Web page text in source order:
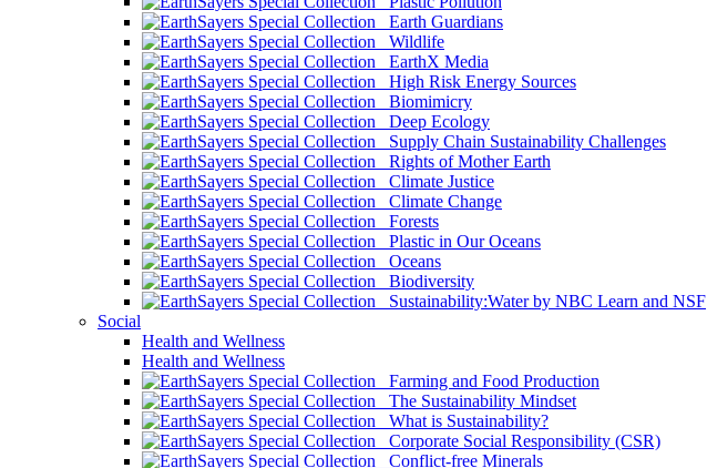
Earth Guardians
Wildlife
EarthX Media
High Risk Energy Sources
Biomimicry
Deep Ecology
Supply Chain Sustainability Challenges
Rights of Mother Earth
Climate Justice
Climate Change
Forests
Plastic in Our Oceans
Oceans
Biodiversity
Sustainability:Water by NBC Learn and NSF
Social
Health and Wellness
Health and Wellness
Farming and Food Production
The Sustainability Mindset
What is Sustainability?
Corporate Social Responsibility (CSR)
Conflict-free Minerals